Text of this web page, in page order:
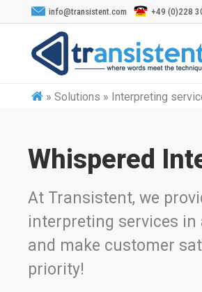
info@transistent.com +49 (0)228
» Solutions » Interpreting
Whispered
At Transistent, we
interpreting services
and make customer
priority!